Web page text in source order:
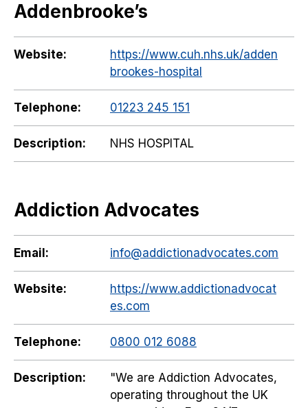
Addenbrooke’s
Website:
https://www.cuh.nhs.uk/adden
brookes-hospital
Telephone: 01223 245 151
Description: NHS HOSPITAL
Addiction Advocates
Email: info@addictionadvocates.com
Website:
https://www.addictionadvocat
es.com
Telephone: 0800 012 6088
Description:
"We are Addiction Advocates,
operating throughout the UK